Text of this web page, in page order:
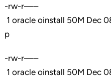
-rw-r—–
1 oracle oinstall 50M Dec
p
-rw-r—–
1 oracle oinstall 50M Dec